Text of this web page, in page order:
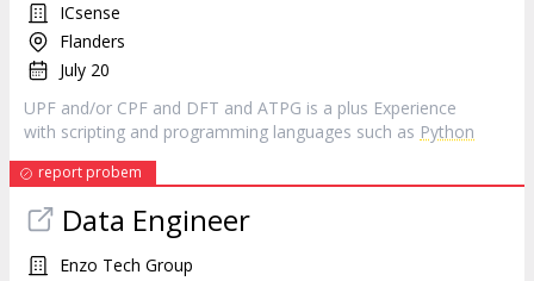
ICsense
Flanders
July 20
UPF and/or CPF and DFT and ATPG is a plus Experience
with scripting and programming languages such as Python
report probem
Data Engineer
Enzo Tech Group